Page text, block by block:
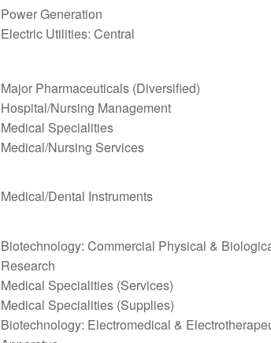
Power Generation
Electric Utilities: Central
Major Pharmaceuticals (Diversified)
Hospital/Nursing Management
Medical Specialities
Medical/Nursing Services
Medical/Dental Instruments
Biotechnology: Commercial Physical &
Research
Medical Specialities (Services)
Medical Specialities (Supplies)
Biotechnology: Electromedical &